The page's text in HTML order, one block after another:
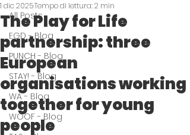
All Posts
EGD - Blog
PUNCH - Blog
STAY! - Blog
WA - Blog
WOOF - Blog
The Play for Life
partnership: three
European
organisations working
together for young
people
1 dic 2025Tempo di lettura: 2 min